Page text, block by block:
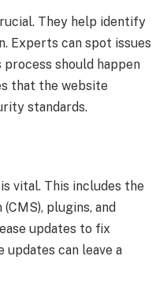
They help identify
Experts can spot issues
should happen
that the website
standards.
vital. This includes the
plugins, and
updates to fix
can leave a